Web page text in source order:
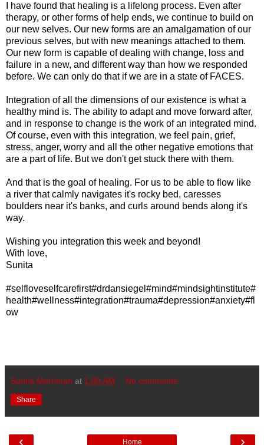
I have found that healing is a lifelong process. Even after
therapy, or other forms of help ends, we continue to build on
our new selves. Our new forms are an amalgamation of our
previous selves, but with new meanings attached to them.
Our new form is capable of dealing with change, loss and
failure in a new, and different way than how we responded
before. We can only do that if we are in a state of FACES.
Integration of all the dimensions of our existence is what a
healthy mind is. The ability to adapt and move forward after,
and in response to change is the work of an integrated mind.
Of course, even with this integration, we feel pain, grief,
stress, anger, worry and all the other negative emotions that
are a part of life. But we don't get stuck there with them.
And that is the goal of healing. For us to be able to flow like
a river that calmly navigates it's rocky bed, caresses
boulders near it's banks, and curls around bends along it's
way.
Wishing you integration this week and beyond!
With love,
Sunita
#selfloveselfcarefirst#drdansiegel#mind#mindsightinstitute#
health#wellness#integration#trauma#depression#anxiety#fl
ow
Sunita Merriman at 1:00 AM No comments:
Share
‹ ›
Home